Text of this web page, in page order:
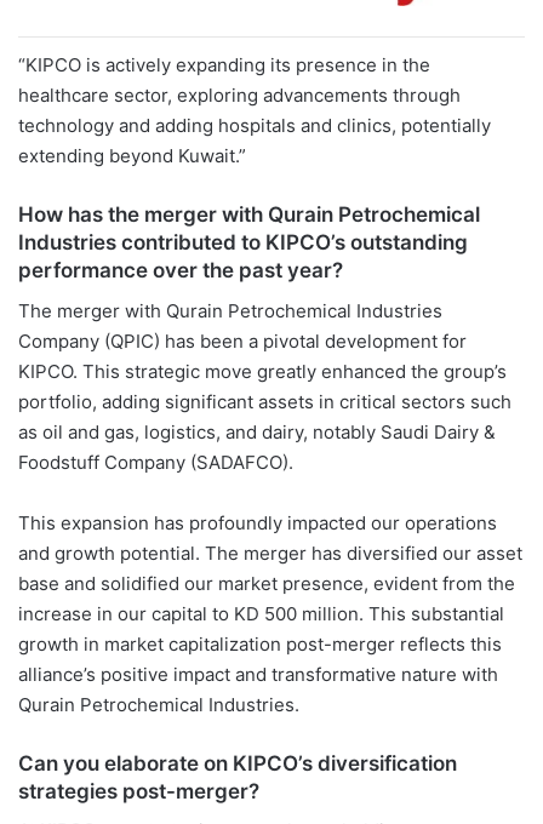
“KIPCO is actively expanding its presence in the
healthcare sector, exploring advancements through
technology and adding hospitals and clinics, potentially
extending beyond Kuwait.”
How has the merger with Qurain Petrochemical
Industries contributed to KIPCO’s outstanding
performance over the past year?
The merger with Qurain Petrochemical Industries
Company (QPIC) has been a pivotal development for
KIPCO. This strategic move greatly enhanced the group’s
portfolio, adding significant assets in critical sectors such
as oil and gas, logistics, and dairy, notably Saudi Dairy &
Foodstuff Company (SADAFCO).
This expansion has profoundly impacted our operations
and growth potential. The merger has diversified our asset
base and solidified our market presence, evident from the
increase in our capital to KD 500 million. This substantial
growth in market capitalization post-merger reflects this
alliance’s positive impact and transformative nature with
Qurain Petrochemical Industries.
Can you elaborate on KIPCO’s diversification
strategies post-merger?